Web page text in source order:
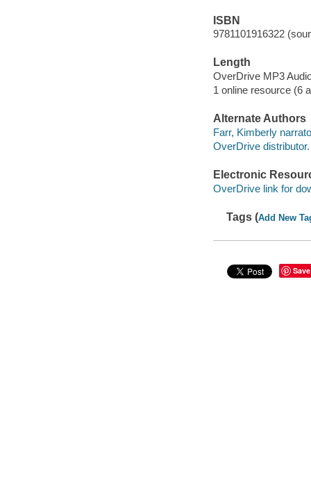
ISBN
9781101916322
Length
OverDrive MP3
1 online resource (6
Alternate Authors
Farr, Kimberly
OverDrive distributor.
Electronic
OverDrive link for
Tags (Add New
Save